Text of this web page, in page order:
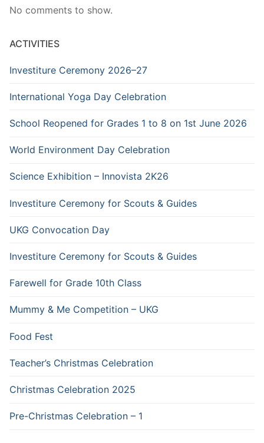
No comments to show.
ACTIVITIES
Investiture Ceremony 2026–27
International Yoga Day Celebration
School Reopened for Grades 1 to 8 on 1st June 2026
World Environment Day Celebration
Science Exhibition – Innovista 2K26
Investiture Ceremony for Scouts & Guides
UKG Convocation Day
Investiture Ceremony for Scouts & Guides
Farewell for Grade 10th Class
Mummy & Me Competition – UKG
Food Fest
Teacher’s Christmas Celebration
Christmas Celebration 2025
Pre-Christmas Celebration – 1